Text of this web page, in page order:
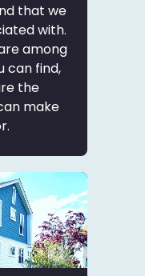
that we
with.
among
can find,
the
make